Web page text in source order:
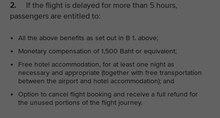
2. If the flight is delayed for more than 5 hours,
passengers are entitled to:
All the above benefits as set out in B 1. above;
Monetary compensation of 1,500 Baht or equivalent;
Free hotel accommodation, for at least one night as
necessary and appropriate (together with free transportation
between the airport and hotel accommodation); and
Option to cancel flight booking and receive a full refund for
the unused portions of the flight journey.